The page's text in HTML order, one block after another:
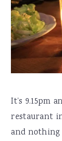
It’s 9.15pm
restaurant
and nothing